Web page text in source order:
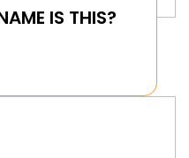
IS THIS?